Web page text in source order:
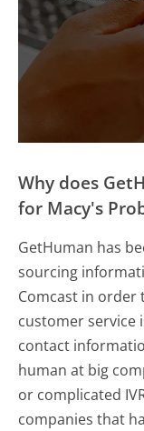
Why does
for Macy's
GetHuman has
sourcing
Comcast in order
customer service
contact
human at big
or complicated
companies that